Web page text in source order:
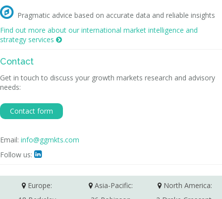
 Pragmatic advice based on accurate data and reliable insights
Find out more about our international market intelligence and
strategy services 
Contact
Get in touch to discuss your growth markets research and advisory
needs:
Contact form
Email: info@ggmkts.com
Follow us: 
Europe:
Asia-Pacific:
North America: